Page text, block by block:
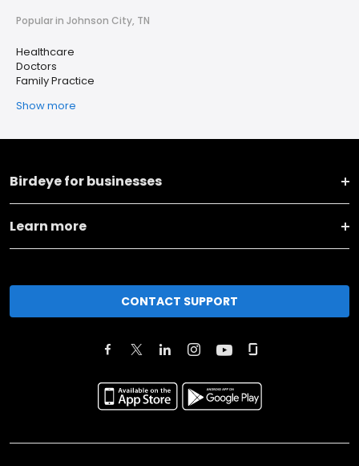
Popular in Johnson City, TN
Healthcare
Doctors
Family Practice
Show more
Birdeye for businesses
Learn more
CONTACT SUPPORT